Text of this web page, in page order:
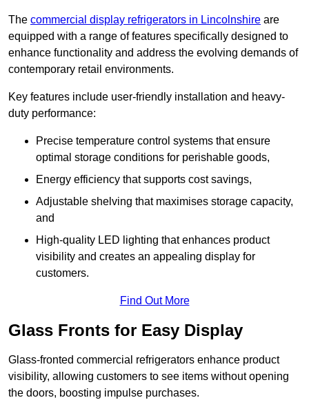
The commercial display refrigerators in Lincolnshire are
equipped with a range of features specifically designed to
enhance functionality and address the evolving demands of
contemporary retail environments.
Key features include user-friendly installation and heavy-
duty performance:
Precise temperature control systems that ensure
optimal storage conditions for perishable goods,
Energy efficiency that supports cost savings,
Adjustable shelving that maximises storage capacity,
and
High-quality LED lighting that enhances product
visibility and creates an appealing display for
customers.
Find Out More
Glass Fronts for Easy Display
Glass-fronted commercial refrigerators enhance product
visibility, allowing customers to see items without opening
the doors, boosting impulse purchases.